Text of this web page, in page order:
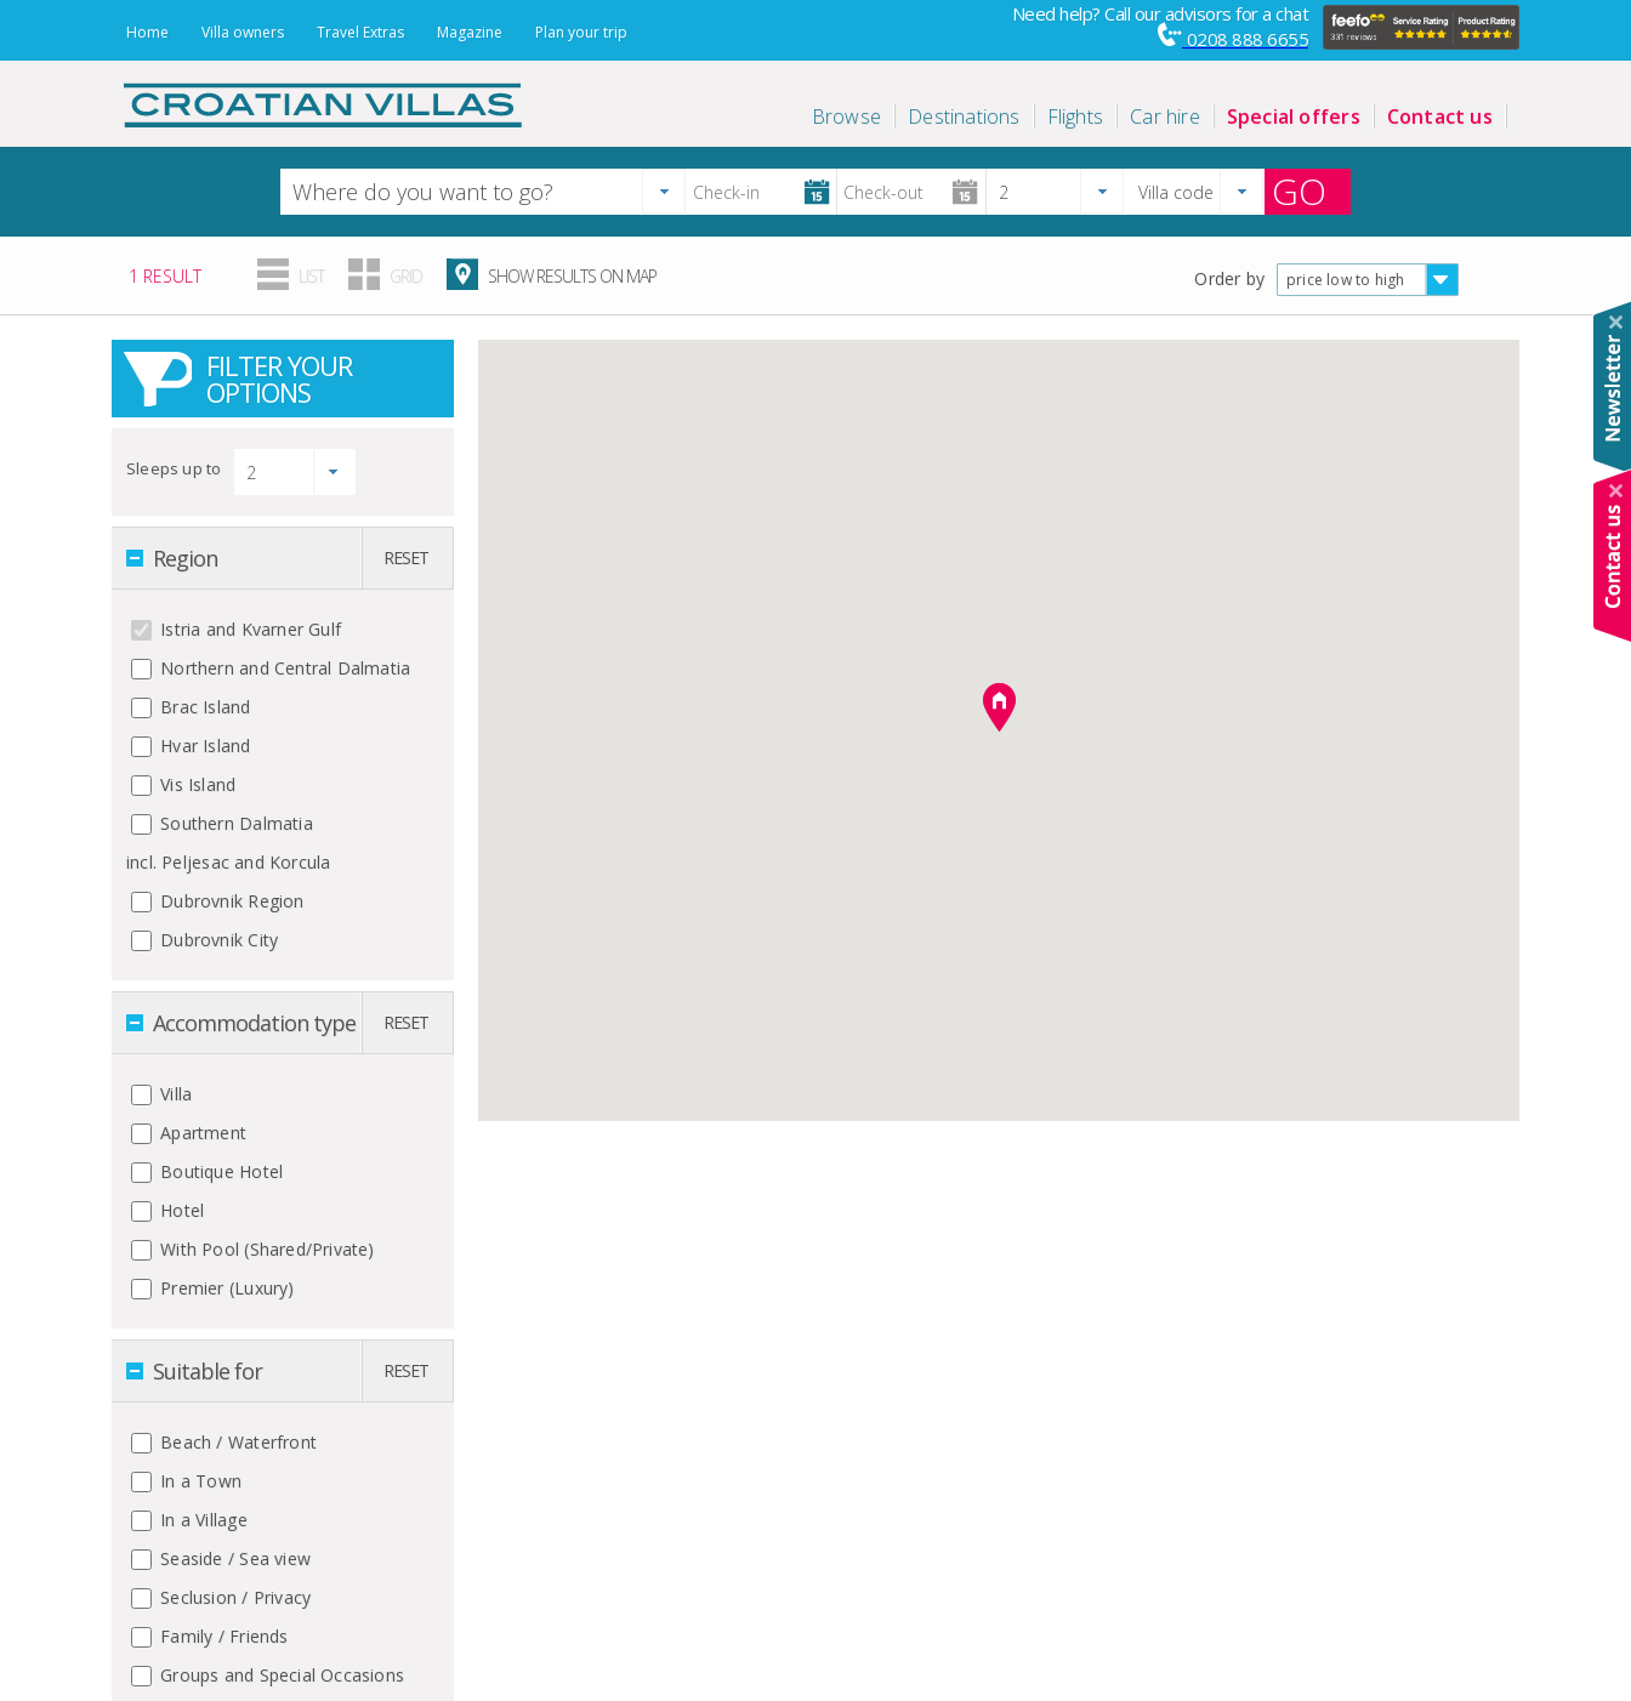
Home Villa owners Travel Extras Magazine Plan your trip
Need help? Call our advisors for a chat
0208 888 6655
Browse Destinations Flights Car hire Special offers Contact us
GO
Order by price low to high
1 RESULT LIST GRID SHOW RESULTS ON MAP
FILTER YOUR
OPTIONS
Sleeps up to
Region RESET
Istria and Kvarner Gulf
Northern and Central Dalmatia
Brac Island
Hvar Island
Vis Island
Southern Dalmatia
incl. Peljesac and Korcula
Dubrovnik Region
Dubrovnik City
Accommodation type RESET
Villa
Apartment
Boutique Hotel
Hotel
With Pool (Shared/Private)
Premier (Luxury)
Suitable for RESET
Beach / Waterfront
In a Town
In a Village
Seaside / Sea view
Seclusion / Privacy
Family / Friends
Groups and Special Occasions